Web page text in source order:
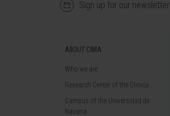
Sign up for our newsletter
ABOUT CIMA
Who we are
Research Center of the Clinica
Campus of the Universidad de
Navarra